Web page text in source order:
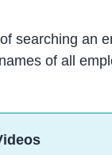
searching an
of all